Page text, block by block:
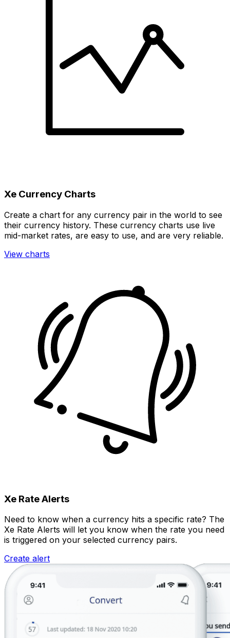
Xe Currency Charts
Create a chart for any currency pair in the world to see
their currency history. These currency charts use live
mid-market rates, are easy to use, and are very reliable.
View charts
Xe Rate Alerts
Need to know when a currency hits a specific rate? The
Xe Rate Alerts will let you know when the rate you need
is triggered on your selected currency pairs.
Create alert